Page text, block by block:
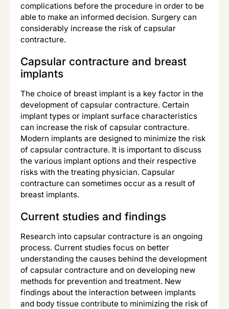
complications before the procedure in order to be
able to make an informed decision. Surgery can
considerably increase the risk of capsular
contracture.
Capsular contracture and breast
implants
The choice of breast implant is a key factor in the
development of capsular contracture. Certain
implant types or implant surface characteristics
can increase the risk of capsular contracture.
Modern implants are designed to minimize the risk
of capsular contracture. It is important to discuss
the various implant options and their respective
risks with the treating physician. Capsular
contracture can sometimes occur as a result of
breast implants.
Current studies and findings
Research into capsular contracture is an ongoing
process. Current studies focus on better
understanding the causes behind the development
of capsular contracture and on developing new
methods for prevention and treatment. New
findings about the interaction between implants
and body tissue contribute to minimizing the risk of